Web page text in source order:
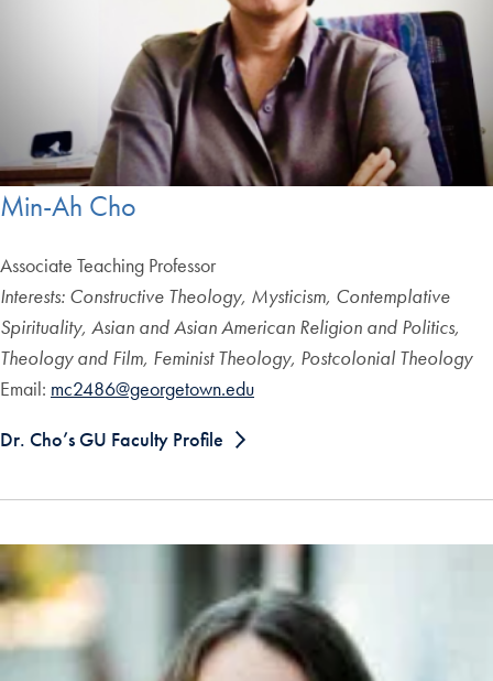
Min-Ah Cho
Associate Teaching Professor
Interests: Constructive Theology, Mysticism, Contemplative
Spirituality, Asian and Asian American Religion and Politics,
Theology and Film, Feminist Theology, Postcolonial Theology
Email: mc2486@georgetown.edu
Dr. Cho’s GU Faculty Profile